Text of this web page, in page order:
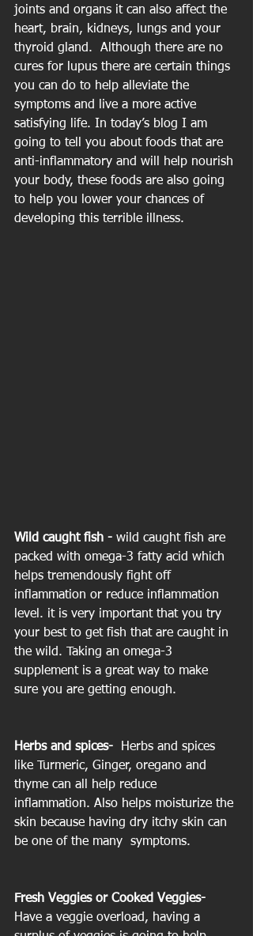
joints and organs it can also affect the
heart, brain, kidneys, lungs and your
thyroid gland.  Although there are no
cures for lupus there are certain things
you can do to help alleviate the
symptoms and live a more active
satisfying life. In today’s blog I am
going to tell you about foods that are
anti-inflammatory and will help nourish
your body, these foods are also going
to help you lower your chances of
developing this terrible illness.
Wild caught fish - wild caught fish are
packed with omega-3 fatty acid which
helps tremendously fight off
inflammation or reduce inflammation
level. it is very important that you try
your best to get fish that are caught in
the wild. Taking an omega-3
supplement is a great way to make
sure you are getting enough.
Herbs and spices-
Herbs and spices
like Turmeric, Ginger, oregano and
thyme can all help reduce
inflammation. Also helps moisturize the
skin because having dry itchy skin can
be one of the many  symptoms.
Fresh Veggies or Cooked Veggies-
Have a veggie overload, having a